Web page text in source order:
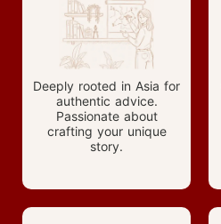
Deeply rooted in Asia for
authentic advice.
Passionate about
crafting your unique
story.